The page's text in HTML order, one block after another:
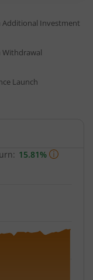
Investment
Launch
15.81%
ranges from 22.02